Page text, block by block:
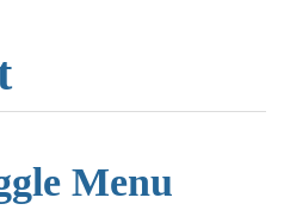
Menu